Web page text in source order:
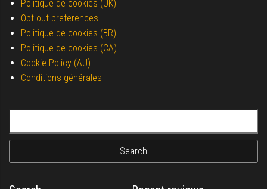
Politique de cookies (UK)
Opt-out preferences
Politique de cookies (BR)
Politique de cookies (CA)
Cookie Policy (AU)
Conditions générales